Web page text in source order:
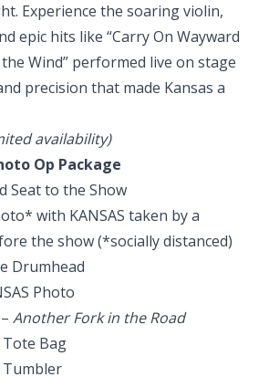
Experience the soaring violin,
epic hits like “Carry On Wayward
the Wind” performed live on stage
precision that made Kansas a
availability)
Op Package
Seat to the Show
with KANSAS taken by a
the show (*socially distanced)
Drumhead
Photo
Another Fork in the Road
Tote Bag
Tumbler